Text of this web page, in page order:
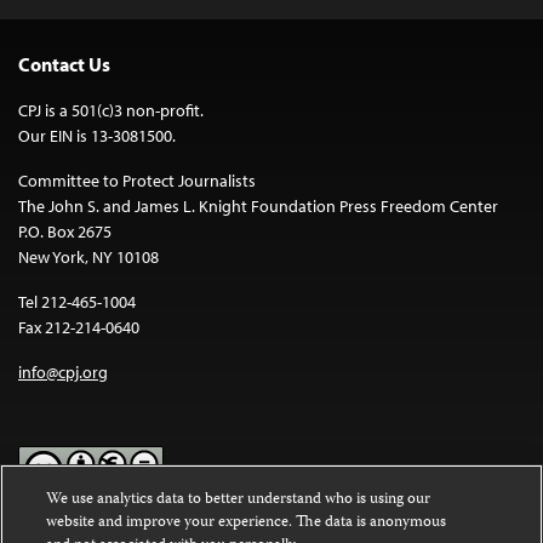
Contact Us
CPJ is a 501(c)3 non-profit.
Our EIN is 13-3081500.
Committee to Protect Journalists
The John S. and James L. Knight Foundation Press Freedom Center
P.O. Box 2675
New York, NY 10108
Tel 212-465-1004
Fax 212-214-0640
info@cpj.org
Except where noted, text on this website is licensed under a
We use analytics data to better understand who is using our
website and improve your experience. The data is anonymous